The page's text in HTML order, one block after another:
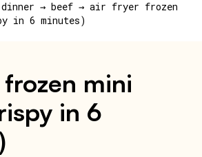
dinner → beef → air fryer frozen
in 6 minutes)
mini
in 6